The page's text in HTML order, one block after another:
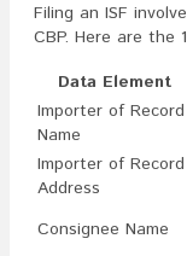
Filing an ISF
CBP. Here are the
Data Element
Importer of Record
Name
Importer of Record
Address
Consignee Name